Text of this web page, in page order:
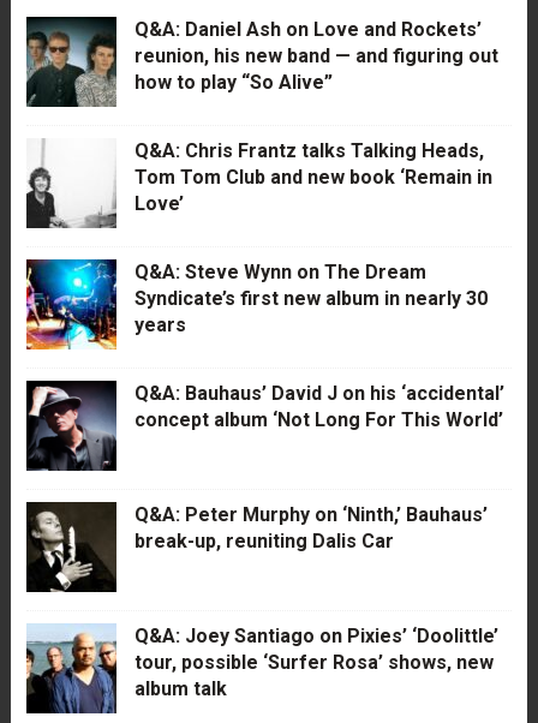
Q&A: Daniel Ash on Love and Rockets’
reunion, his new band — and figuring out
how to play “So Alive”
Q&A: Chris Frantz talks Talking Heads,
Tom Tom Club and new book ‘Remain in
Love’
Q&A: Steve Wynn on The Dream
Syndicate’s first new album in nearly 30
years
Q&A: Bauhaus’ David J on his ‘accidental’
concept album ‘Not Long For This World’
Q&A: Peter Murphy on ‘Ninth,’ Bauhaus’
break-up, reuniting Dalis Car
Q&A: Joey Santiago on Pixies’ ‘Doolittle’
tour, possible ‘Surfer Rosa’ shows, new
album talk